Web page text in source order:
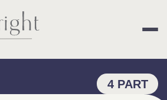
WRIGHT
4 PART